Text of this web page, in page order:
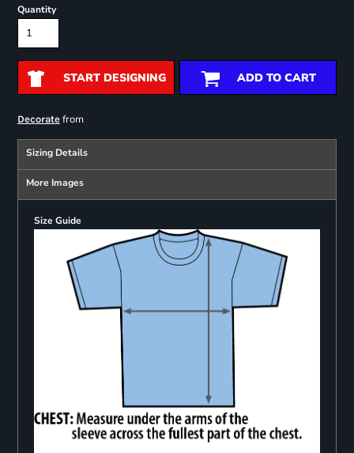
Quantity
START DESIGNING ADD TO CART
Decoratefrom
Sizing Details
More Images
Size Guide